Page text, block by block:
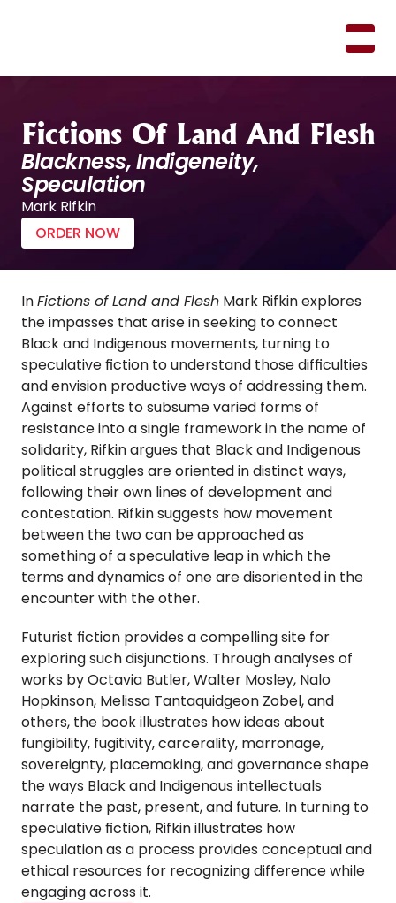
Fictions Of Land And Flesh
Blackness, Indigeneity,
Speculation
Mark Rifkin
ORDER NOW
In Fictions of Land and Flesh Mark Rifkin explores
the impasses that arise in seeking to connect
Black and Indigenous movements, turning to
speculative fiction to understand those difficulties
and envision productive ways of addressing them.
Against efforts to subsume varied forms of
resistance into a single framework in the name of
solidarity, Rifkin argues that Black and Indigenous
political struggles are oriented in distinct ways,
following their own lines of development and
contestation. Rifkin suggests how movement
between the two can be approached as
something of a speculative leap in which the
terms and dynamics of one are disoriented in the
encounter with the other.
Futurist fiction provides a compelling site for
exploring such disjunctions. Through analyses of
works by Octavia Butler, Walter Mosley, Nalo
Hopkinson, Melissa Tantaquidgeon Zobel, and
others, the book illustrates how ideas about
fungibility, fugitivity, carcerality, marronage,
sovereignty, placemaking, and governance shape
the ways Black and Indigenous intellectuals
narrate the past, present, and future. In turning to
speculative fiction, Rifkin illustrates how
speculation as a process provides conceptual and
ethical resources for recognizing difference while
engaging across it.